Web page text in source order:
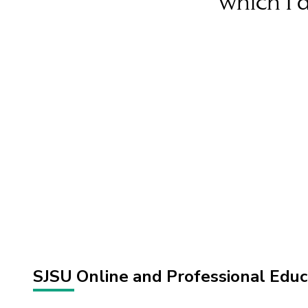
SJSU Online and Professional